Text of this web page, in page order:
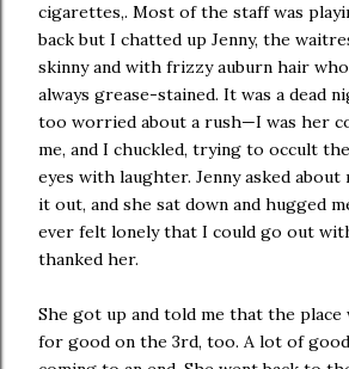
cigarettes,. Most of the staff was
back but I chatted up Jenny, the
skinny and with frizzy auburn hair
always grease-stained. It was a dead
too worried about a rush—I was her
me, and I chuckled, trying to occult
eyes with laughter. Jenny asked about
it out, and she sat down and hugged
ever felt lonely that I could go out
thanked her.
She got up and told me that the place
for good on the 3rd, too. A lot of